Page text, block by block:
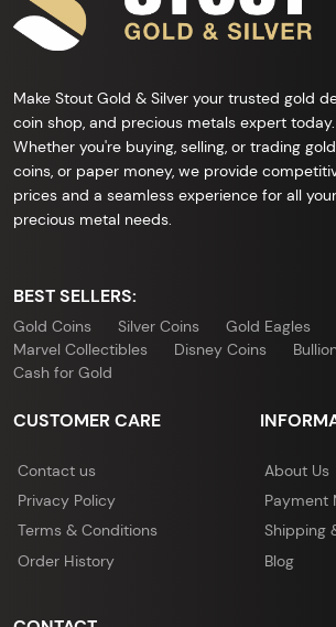
Make Stout Gold & Silver your trusted gold
coin shop, and precious metals expert today.
Whether you're buying, selling, or trading
coins, or paper money, we provide
prices and a seamless experience for all your
precious metal needs.
BEST SELLERS:
Gold Coins Silver Coins Gold Eagles
Marvel Collectibles
Disney Coins
Cash for Gold
CUSTOMER CARE
Contact us
Privacy Policy
Terms & Conditions
Order History
About Us
Payment
Shipping
Blog